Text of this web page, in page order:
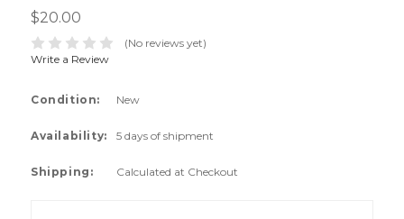
$20.00
(No reviews yet)
Write a Review
Condition: New
Availability: 5 days of shipment
Shipping: Calculated at Checkout